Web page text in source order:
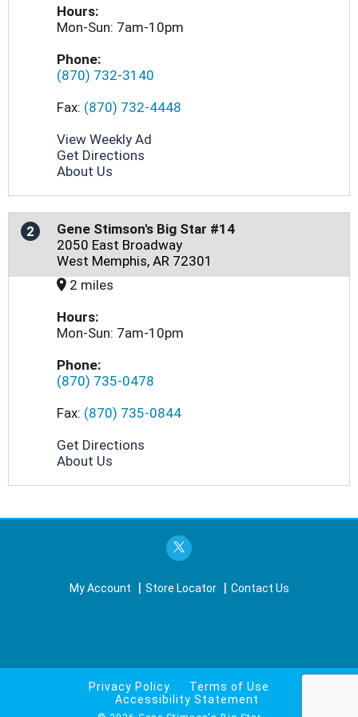
Hours:
Mon-Sun: 7am-10pm
Phone:
(870) 732-3140
Fax: (870) 732-4448
View Weekly Ad
Get Directions
About Us
2
Gene Stimson's Big Star #14
2050 East Broadway
West Memphis, AR 72301
2 miles
Hours:
Mon-Sun: 7am-10pm
Phone:
(870) 735-0478
Fax: (870) 735-0844
Get Directions
About Us
My Account Store Locator Contact Us
Privacy Policy
Terms of Use
Accessibility Statement